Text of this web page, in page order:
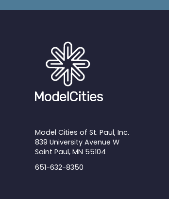
Model Cities of St. Paul, Inc.
839 University Avenue W
Saint Paul, MN 55104
651-632-8350